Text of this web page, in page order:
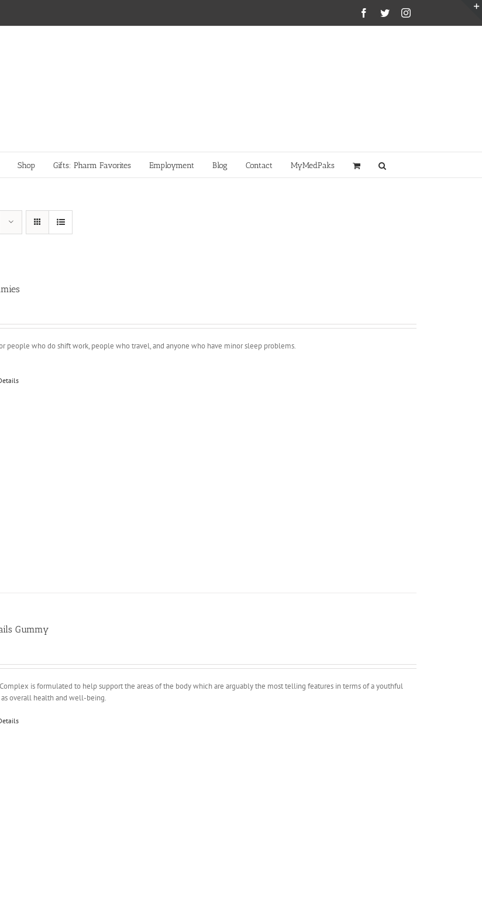
Facebook
TwitterInstagram
Shop Gifts: Pharm Favorites Employment Blog Contact MyMedPaks
people who do shift work, people who travel, and anyone who have minor sleep problems.
Gummy
Complex is formulated to help support the areas of the body which are arguably the most telling features in terms of a youthful
overall health and well-being.